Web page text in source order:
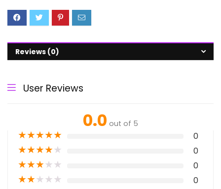
Reviews (0)
User Reviews
0.0 out of 5
★★★★★ 0
★★★★★ 0
★★★★★ 0
★★★★★ 0